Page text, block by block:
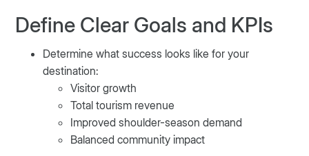
Define Clear Goals and KPIs
Determine what success looks like for your
destination:
Visitor growth
Total tourism revenue
Improved shoulder-season demand
Balanced community impact